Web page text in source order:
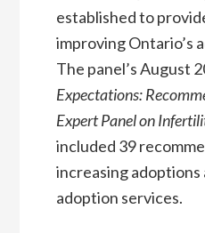
established to
improving Ontario’s
The panel’s August
Expectations:
Expert Panel on
included 39
increasing adoptions
adoption services.